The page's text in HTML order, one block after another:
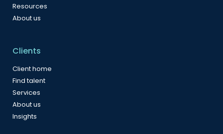
Resources
About us
Clients
Client home
Find talent
Services
About us
Insights